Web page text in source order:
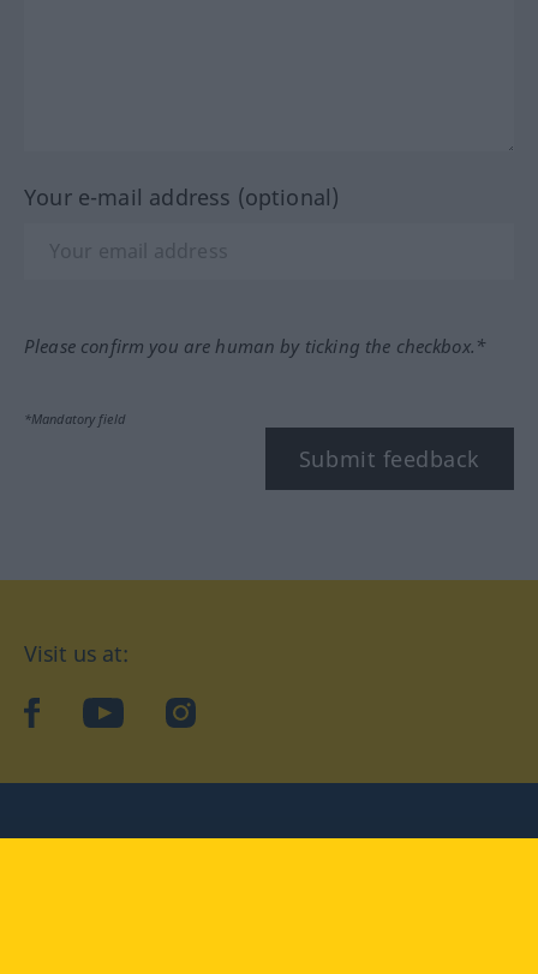
Your e-mail address (optional)
Please confirm you are human by ticking the checkbox.*
*Mandatory field
Submit feedback
Visit us at:
facebookYouTube Instagram